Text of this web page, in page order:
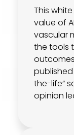
This
value of
vascular
the tools
the-life”
opinion